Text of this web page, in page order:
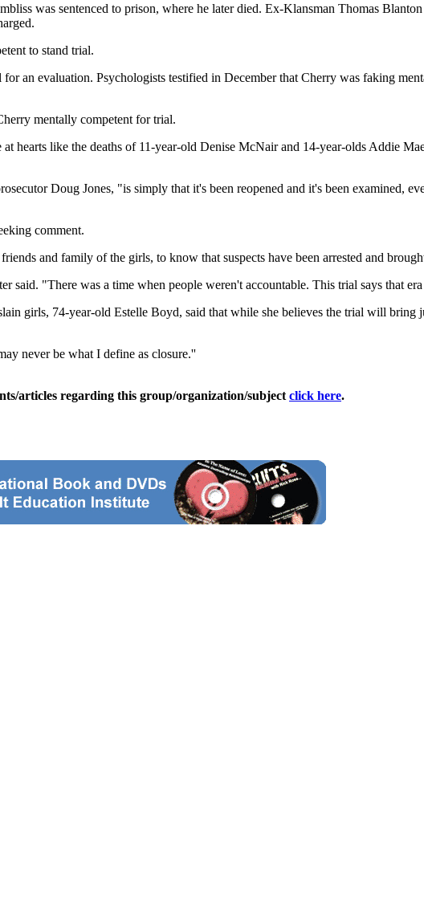
was sentenced to prison, where he later died. Ex-Klansman Thomas
to stand trial.
an evaluation. Psychologists testified in December that Cherry was faking
mentally competent for trial.
hearts like the deaths of 11-year-old Denise McNair and 14-year-olds Addie
Doug Jones, "is simply that it's been reopened and it's been examined,
comment.
and family of the girls, to know that suspects have been arrested and
said. "There was a time when people weren't accountable. This trial says that
girls, 74-year-old Estelle Boyd, said that while she believes the trial will bring
never be what I define as closure.''
articles regarding this group/organization/subject click here.